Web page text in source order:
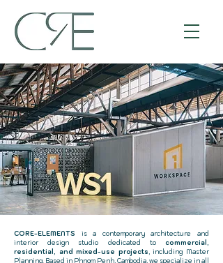
CORE-ELEMENTS is a contemporary architecture and
interior design studio dedicated to commercial,
residential, and mixed-use projects , including Master
Planning. Based in Phnom Penh, Cambodia, we specialize in all